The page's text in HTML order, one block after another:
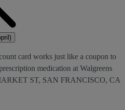
card works just like a coupon to
medication at Walgreens
ST, SAN FRANCISCO, CA